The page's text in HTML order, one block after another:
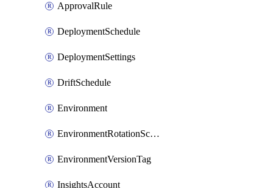
ApprovalRule
DeploymentSchedule
DeploymentSettings
DriftSchedule
Environment
EnvironmentRotationSchedule
EnvironmentVersionTag
InsightsAccount